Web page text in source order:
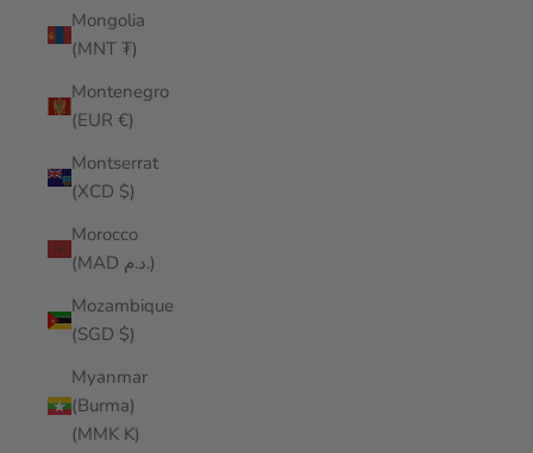
Mongolia
(MNT ₮)
Montenegro
(EUR €)
Montserrat
(XCD $)
Morocco
(MAD د.م.)
Mozambique
(SGD $)
Myanmar
(Burma)
(MMK K)